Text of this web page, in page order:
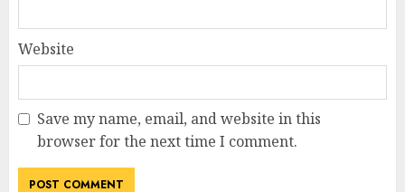
Website
Save my name, email, and website in this
browser for the next time I comment.